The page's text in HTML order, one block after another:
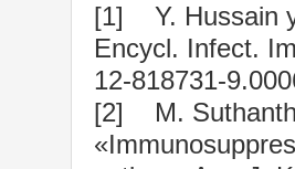
[1] Y. Hussain y
Encycl. Infect.
12-818731-
[2] M.